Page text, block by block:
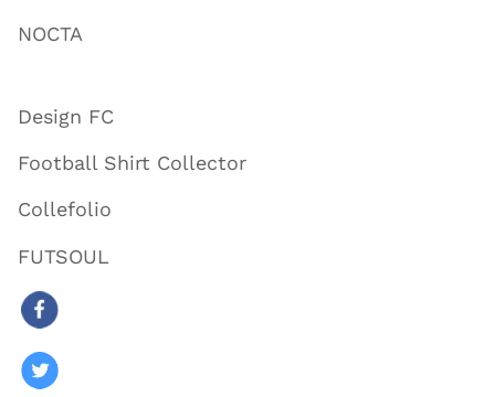
NOCTA
Design FC
Football Shirt Collector
Collefolio
FUTSOUL